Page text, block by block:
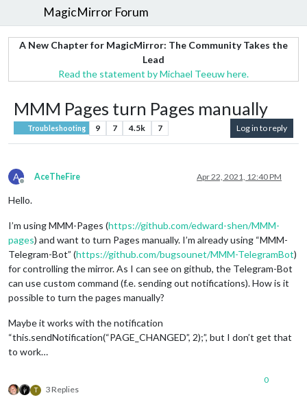
MagicMirror Forum
A New Chapter for MagicMirror: The Community Takes the
Lead
Read the statement by Michael Teeuw here.
MMM Pages turn Pages manually
Troubleshooting 9 7 4.5k 7 Log in to reply
A
Offline
AceTheFire Apr 22, 2021, 12:40 PM
Hello.
I’m using MMM-Pages (https://github.com/edward-shen/MMM-
pages) and want to turn Pages manually. I’m already using “MMM-
Telegram-Bot” (https://github.com/bugsounet/MMM-TelegramBot)
for controlling the mirror. As I can see on github, the Telegram-Bot
can use custom command (f.e. sending out notifications). How is it
possible to turn the pages manually?
Maybe it works with the notification
“this.sendNotification(“PAGE_CHANGED”, 2);”, but I don’t get that
to work…
T 3 Replies
0